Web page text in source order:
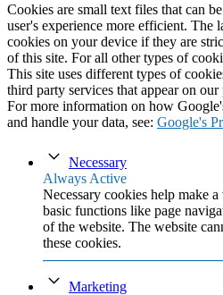
Cookies are small text files that can
user's experience more efficient. The
cookies on your device if they are
of this site. For all other types of
This site uses different types of
third party services that appear on our
For more information on how
and handle your data, see: Google's
Necessary
Always Active
Necessary cookies help make
basic functions like page
of the website. The website
these cookies.
Marketing